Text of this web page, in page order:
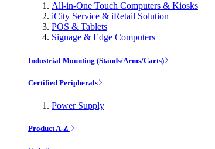
All-in-One Touch Computers & Kiosks
iCity Service & iRetail Solution
POS & Tablets
Signage & Edge Computers
Industrial Mounting (Stands/Arms/Carts)
Certified Peripherals
Power Supply
Product A-Z